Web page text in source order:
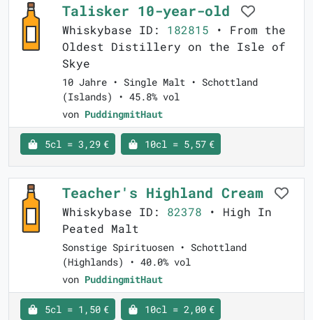
Talisker 10-year-old
Whiskybase ID: 182815 • From the
Oldest Distillery on the Isle of
Skye
10 Jahre • Single Malt • Schottland
(Islands) • 45.8% vol
von PuddingmitHaut
5cl = 3,29 € 10cl = 5,57 €
Teacher's Highland Cream
Whiskybase ID: 82378 • High In
Peated Malt
Sonstige Spirituosen • Schottland
(Highlands) • 40.0% vol
von PuddingmitHaut
5cl = 1,50 € 10cl = 2,00 €